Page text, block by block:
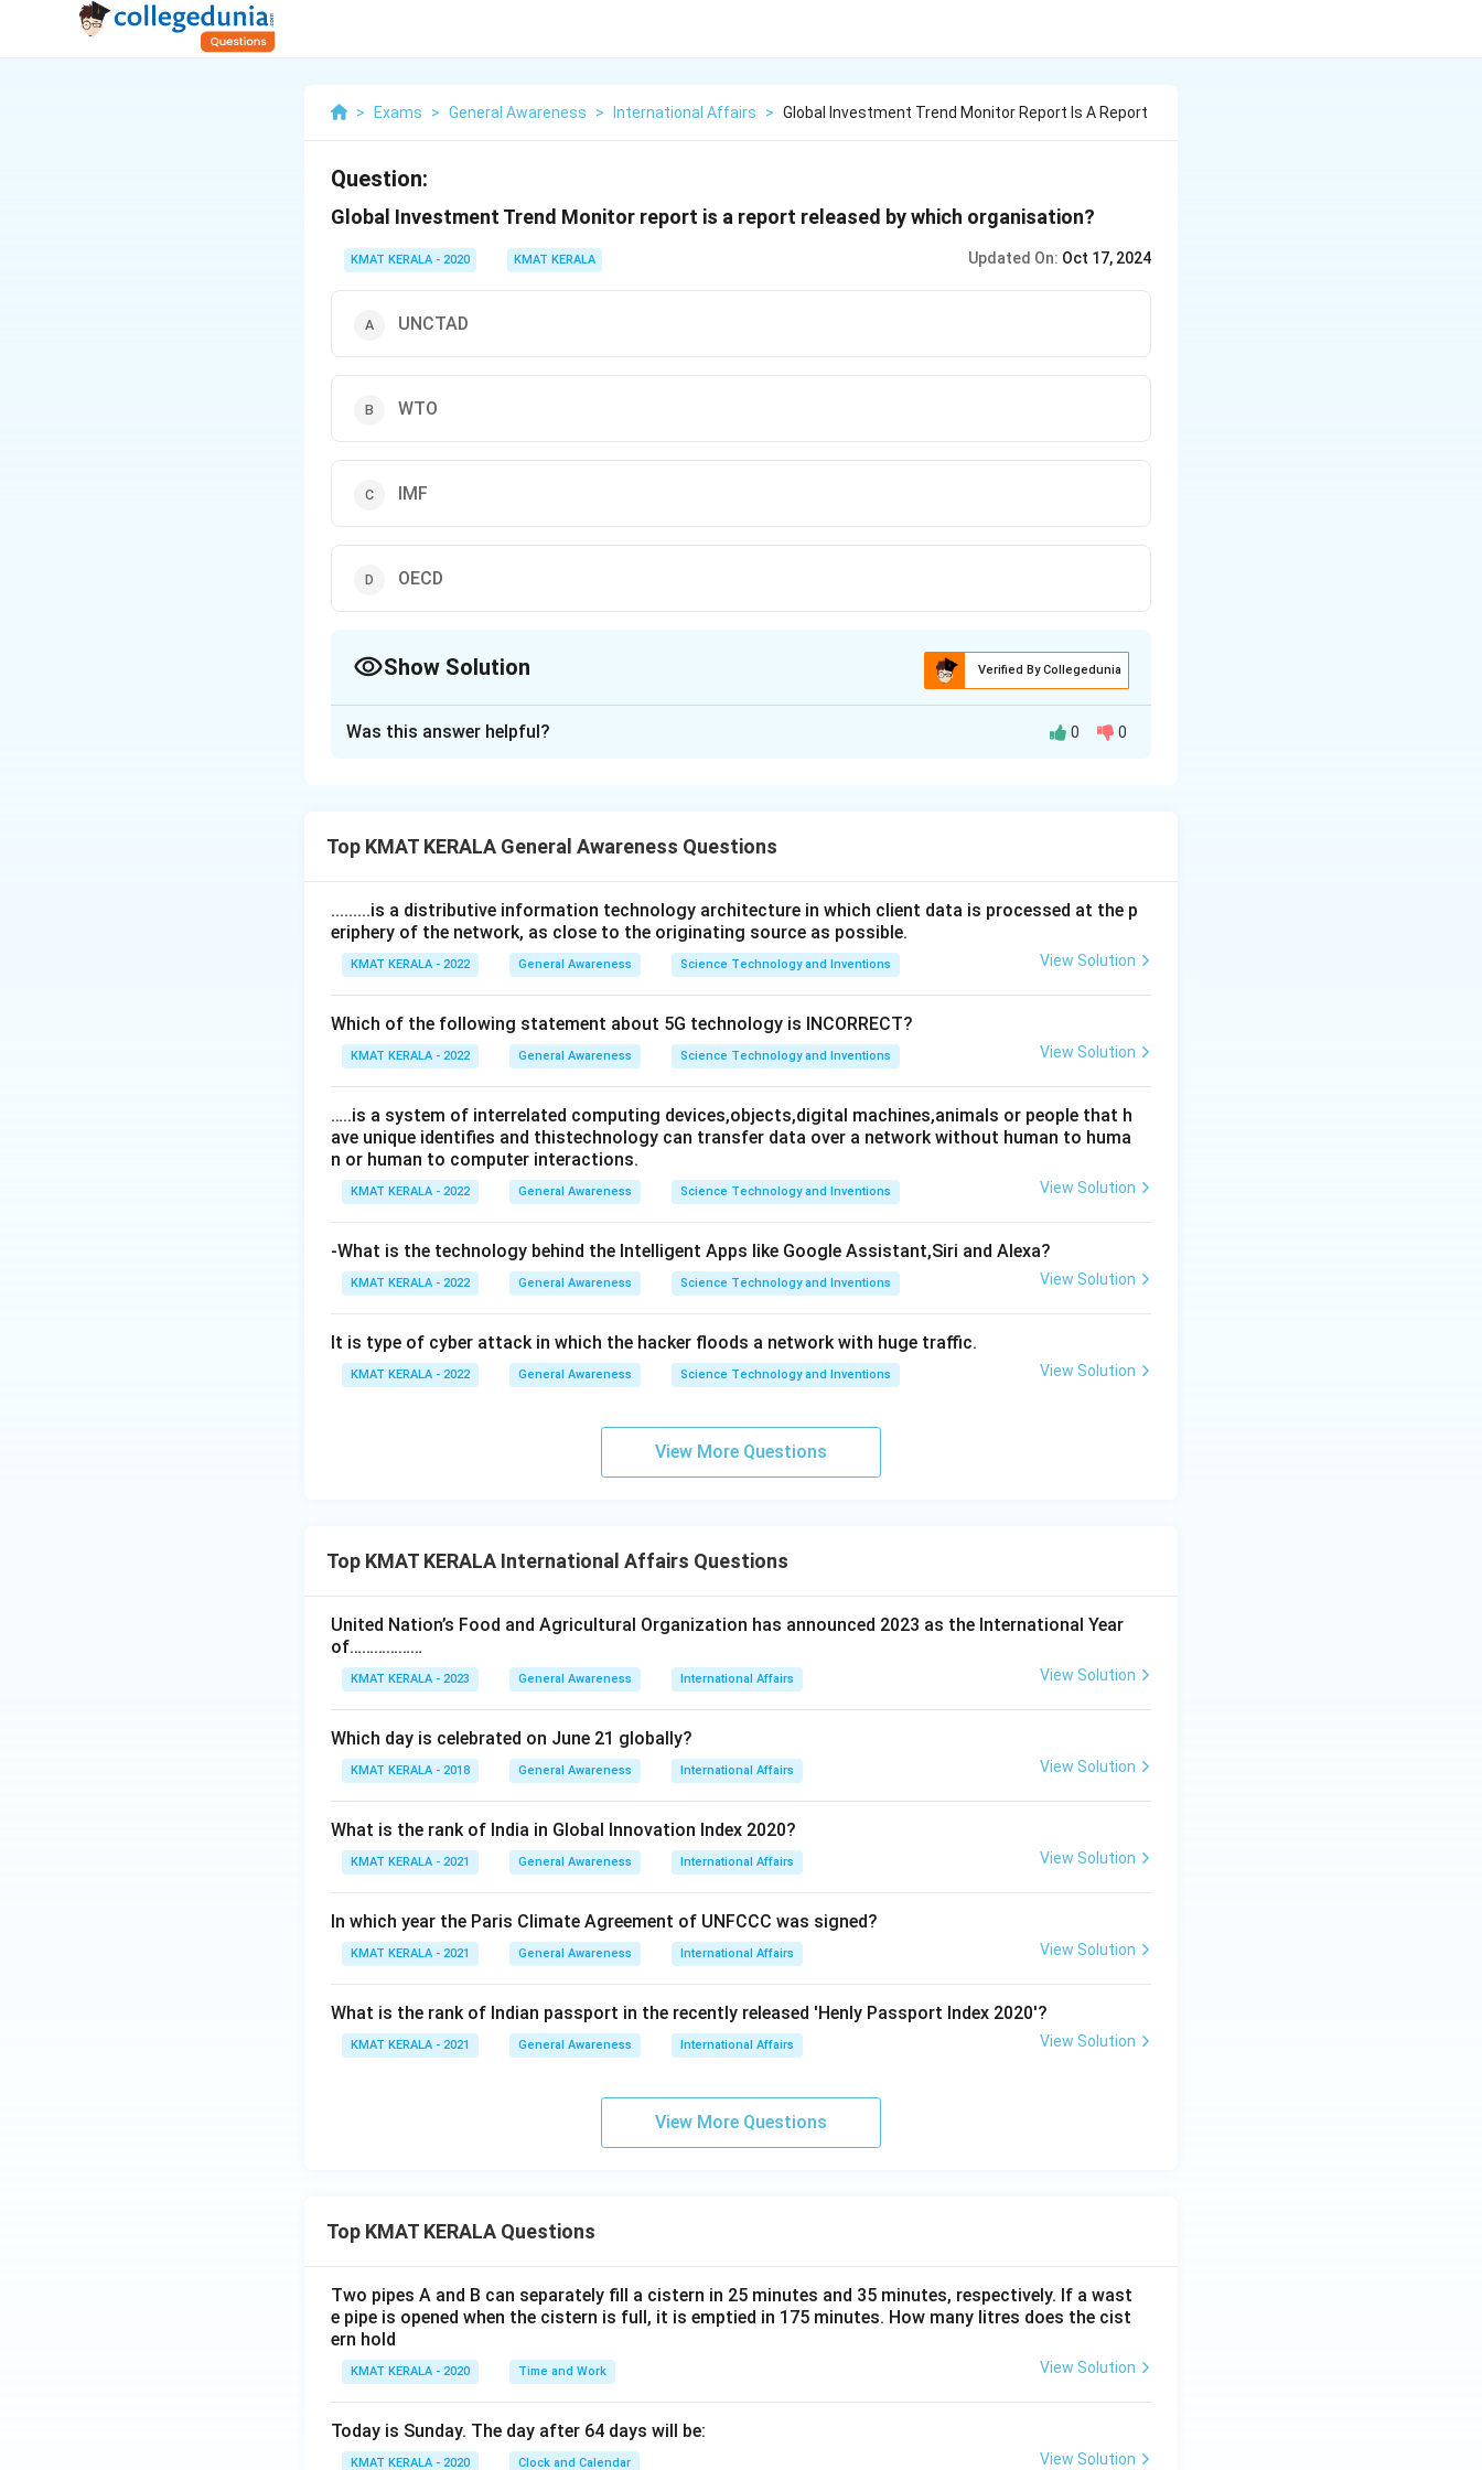
> Exams > General Awareness > International Affairs > Global Investment Trend Monitor Report Is A Report
Question:
Global Investment Trend Monitor report is a report released by which organisation?
KMAT KERALA - 2020 KMAT KERALA Updated On: Oct 17, 2024
UNCTAD
WTO
IMF
OECD
Show Solution Verified By Collegedunia
Download Solution in PDF
Was this answer helpful? 0 0
Top KMAT KERALA General Awareness Questions
.........is a distributive information technology architecture in which client data is processed at the p
eriphery of the network, as close to the originating source as possible.
KMAT KERALA - 2022 General Awareness Science Technology and Inventions View Solution
Which of the following statement about 5G technology is INCORRECT?
KMAT KERALA - 2022 General Awareness Science Technology and Inventions View Solution
…..is a system of interrelated computing devices,objects,digital machines,animals or people that h
ave unique identifies and thistechnology can transfer data over a network without human to huma
n or human to computer interactions.
KMAT KERALA - 2022 General Awareness Science Technology and Inventions View Solution
-What is the technology behind the Intelligent Apps like Google Assistant,Siri and Alexa?
KMAT KERALA - 2022 General Awareness Science Technology and Inventions View Solution
It is type of cyber attack in which the hacker floods a network with huge traffic.
KMAT KERALA - 2022 General Awareness Science Technology and Inventions View Solution
View More Questions
Top KMAT KERALA International Affairs Questions
United Nation’s Food and Agricultural Organization has announced 2023 as the International Year
of………………
KMAT KERALA - 2023 General Awareness International Affairs View Solution
Which day is celebrated on June 21 globally?
KMAT KERALA - 2018 General Awareness International Affairs View Solution
What is the rank of India in Global Innovation Index 2020?
KMAT KERALA - 2021 General Awareness International Affairs View Solution
ln which year the Paris Climate Agreement of UNFCCC was signed?
KMAT KERALA - 2021 General Awareness International Affairs View Solution
What is the rank of Indian passport in the recently released 'Henly Passport Index 2020'?
KMAT KERALA - 2021 General Awareness International Affairs View Solution
View More Questions
Top KMAT KERALA Questions
Two pipes A and B can separately fill a cistern in 25 minutes and 35 minutes, respectively. If a wast
e pipe is opened when the cistern is full, it is emptied in 175 minutes. How many litres does the cist
ern hold
KMAT KERALA - 2020 Time and Work View Solution
Today is Sunday. The day after 64 days will be:
KMAT KERALA - 2020 Clock and Calendar View Solution